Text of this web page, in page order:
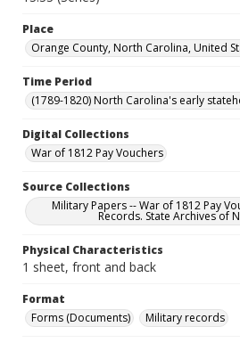
Place
Orange County, North Carolina, United
Time Period
(1789-1820) North Carolina's early
Digital Collections
War of 1812 Pay Vouchers
Source Collections
Military Papers -- War of 1812 Pay
Records. State Archives of
Physical Characteristics
1 sheet, front and back
Format
Forms (Documents)
Military records